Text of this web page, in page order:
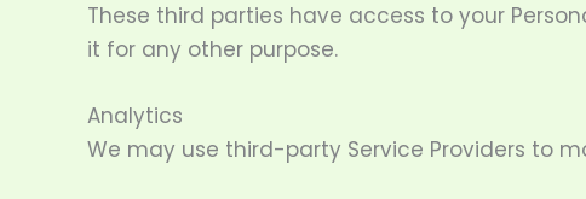
These third parties have access to your
it for any other purpose.
Analytics
We may use third-party Service Providers to